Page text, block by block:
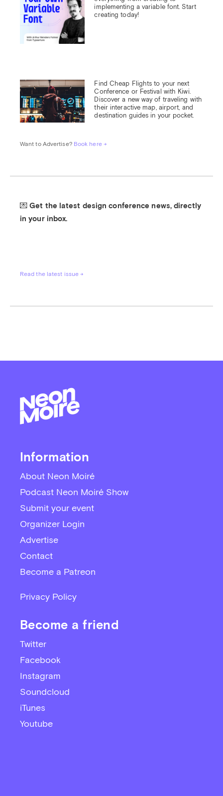
implementing a variable font. Start
creating today!
Find Cheap Flights to your next
Conference or Festival with Kiwi.
Discover a new way of traveling with
their interactive map, airport, and
destination guides in your pocket.
Want to Advertise? Book here →
💌 Get the latest design conference news, directly
in your inbox.
Read the latest issue →
Information
About Neon Moiré
Podcast Neon Moiré Show
Submit your event
Organizer Login
Advertise
Contact
Become a Patreon
Privacy Policy
Become a friend
Twitter
Facebook
Instagram
Soundcloud
iTunes
Youtube